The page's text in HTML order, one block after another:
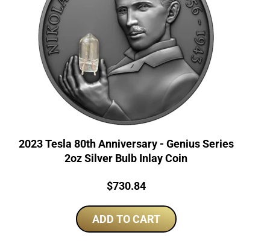
2023 Tesla 80th Anniversary - Genius Series
2oz Silver Bulb Inlay Coin
Price:
$730.84
ADD TO CART